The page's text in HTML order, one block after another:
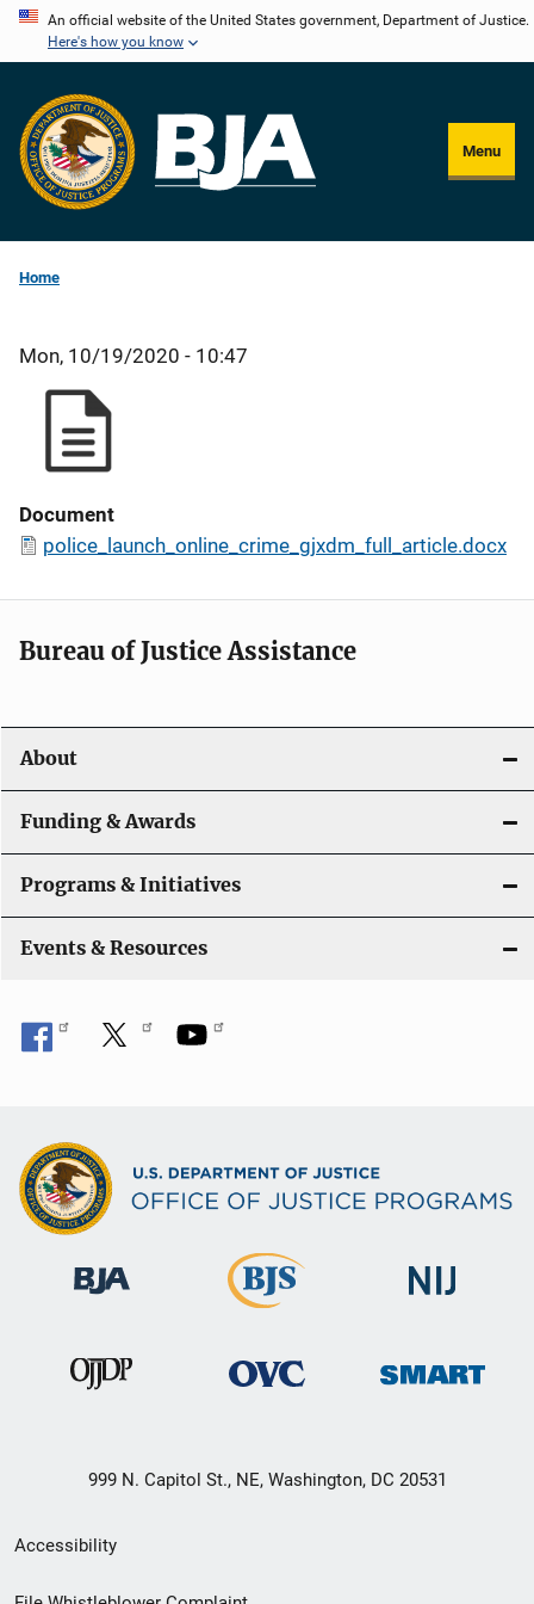
Skip
content
An official website of the United States government, Department of Justice.
Here's how you know
Menu
Home
Mon, 10/19/2020 - 10:47
Document
police_launch_online_crime_gjxdm_full_article.docx
Bureau of Justice Assistance
About
Funding & Awards
Programs & Initiatives
Events & Resources
999 N. Capitol St., NE, Washington, DC 20531
Secondary
Footer
Accessibility